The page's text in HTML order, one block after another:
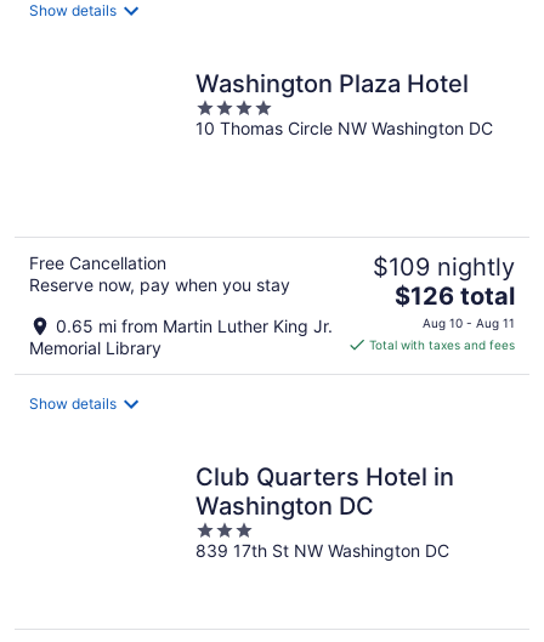
Show details
Washington Plaza Hotel
4
out
10 Thomas Circle NW Washington DC
Free Cancellation
Reserve now, pay when you stay
0.65 mi from Martin Luther King Jr.
Memorial Library
$109 nightly
The
price
is
$126 total
Aug 10 - Aug 11
Total with taxes and fees
Show details
Club Quarters Hotel in
Washington DC
3
out
839 17th St NW Washington DC